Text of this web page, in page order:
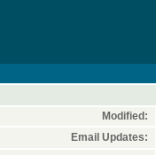
Modified:
Email Updates: